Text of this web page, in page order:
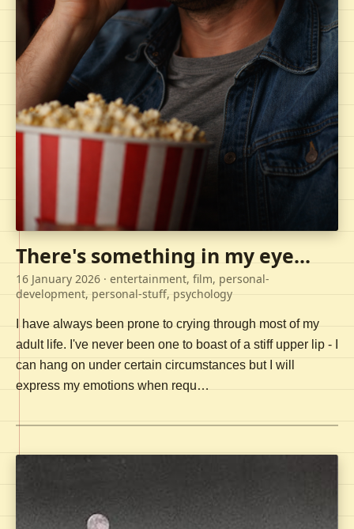
There's something in my eye...
16 January 2026 · entertainment, film, personal-
development, personal-stuff, psychology
I have always been prone to crying through most of my
adult life. I've never been one to boast of a stiff upper lip - I
can hang on under certain circumstances but I will
express my emotions when requ…